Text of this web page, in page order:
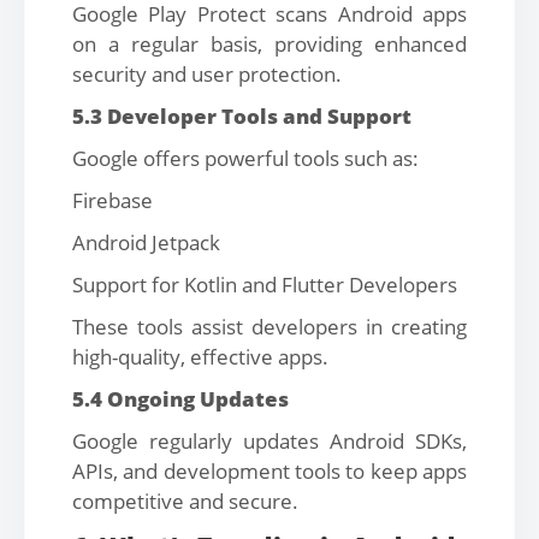
Google Play Protect scans Android apps
on a regular basis, providing enhanced
security and user protection.
5.3 Developer Tools and Support
Google offers powerful tools such as:
Firebase
Android Jetpack
Support for Kotlin and Flutter Developers
These tools assist developers in creating
high-quality, effective apps.
5.4 Ongoing Updates
Google regularly updates Android SDKs,
APIs, and development tools to keep apps
competitive and secure.